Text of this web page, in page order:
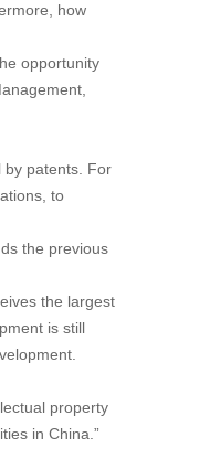
how
opportunity
by patents. For
to
the previous
the largest
is still
property
in China.”